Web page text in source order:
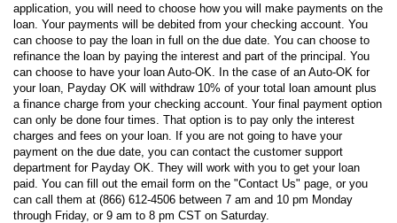
application, you will need to choose how you will make payments on the
loan. Your payments will be debited from your checking account. You
can choose to pay the loan in full on the due date. You can choose to
refinance the loan by paying the interest and part of the principal. You
can choose to have your loan Auto-OK. In the case of an Auto-OK for
your loan, Payday OK will withdraw 10% of your total loan amount plus
a finance charge from your checking account. Your final payment option
can only be done four times. That option is to pay only the interest
charges and fees on your loan. If you are not going to have your
payment on the due date, you can contact the customer support
department for Payday OK. They will work with you to get your loan
paid. You can fill out the email form on the "Contact Us" page, or you
can call them at (866) 612-4506 between 7 am and 10 pm Monday
through Friday, or 9 am to 8 pm CST on Saturday.